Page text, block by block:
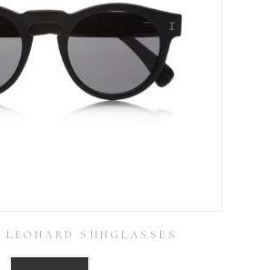
SUNGLASSES